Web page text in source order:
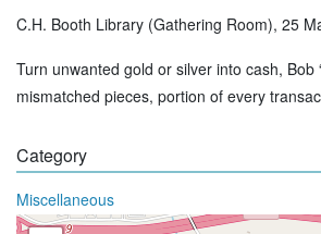
C.H. Booth Library (Gathering Room), 25
Turn unwanted gold or silver into cash,
mismatched pieces, portion of every
Category
Miscellaneous